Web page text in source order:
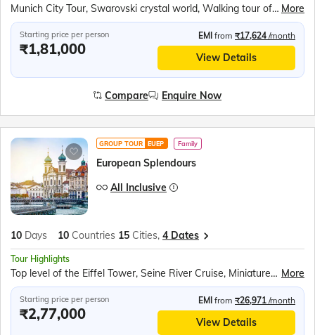
Munich City Tour, Swarovski crystal world, Walking tour of Innsbruck, Vaduz Tram Ride, Rhine Falls Boat Ride, Rotair Cable Car to Mt. Titlis, Lucerne city tour, Paris City Tour, 2nd level of the Eiffel Tower, Seine River Cruise More
Starting price per person
₹1,81,000
EMI from ₹17,624 /month
View Details
Compare Enquire Now
GROUP TOUR EUEP Family
European Splendours
All Inclusive
10 Days 10 Countries 15 Cities, 4 Dates
Tour Highlights
Top level of the Eiffel Tower, Seine River Cruise, Miniature park of Holland – Madurodam, Amsterdam Canal Cruise, Luxembourg Tram Tour, Cuckoo Clock Shop, Rhine Falls Boat Ride, Mt. Titlis Rotair, Lake Lucerne Cruise, Vaduz Tram Ride, Swarovski crystal world and Museum, Vaporetto water bus ride to Venice Island, Venice Gondola Ride, Walk through San Marino City, Trevi Fountain More
Starting price per person
₹2,77,000
EMI from ₹26,971 /month
View Details